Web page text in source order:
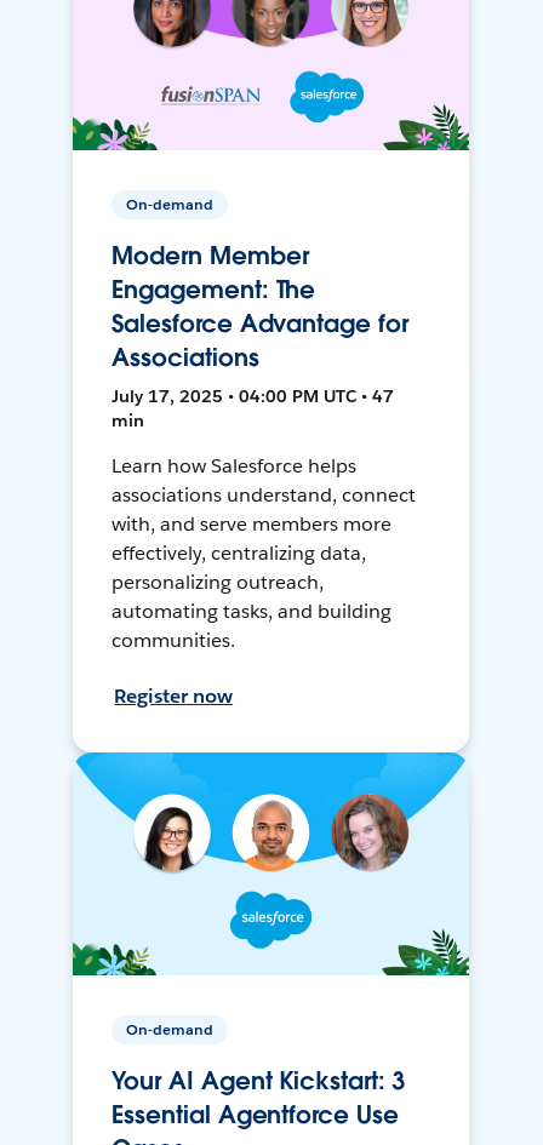
On-demand
Modern Member
Engagement: The
Salesforce Advantage for
Associations
July 17, 2025 • 04:00 PM UTC • 47
min
Learn how Salesforce helps
associations understand, connect
with, and serve members more
effectively, centralizing data,
personalizing outreach,
automating tasks, and building
communities.
Register now
On-demand
Your AI Agent Kickstart: 3
Essential Agentforce Use